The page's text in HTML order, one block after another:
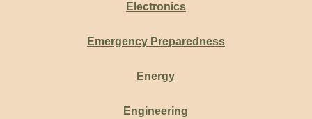
Electronics
Emergency Preparedness
Energy
Engineering